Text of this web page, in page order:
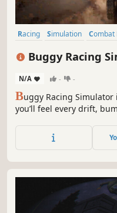
Racing Simulation
Driving
Buggy Racing
N/A - -
Buggy Racing
you’ll feel every drift,
while the world blurs past